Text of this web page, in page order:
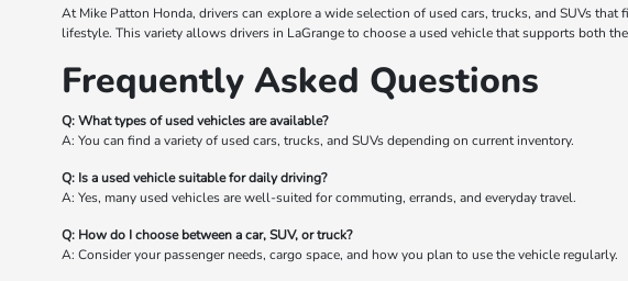
At Mike Patton Honda, drivers can explore a wide selection of used cars, trucks, and SUVs
lifestyle. This variety allows drivers in LaGrange to choose a used vehicle that supports both
Frequently Asked Questions
Q: What types of used vehicles are available?
A: You can find a variety of used cars, trucks, and SUVs depending on current inventory.
Q: Is a used vehicle suitable for daily driving?
A: Yes, many used vehicles are well-suited for commuting, errands, and everyday travel.
Q: How do I choose between a car, SUV, or truck?
A: Consider your passenger needs, cargo space, and how you plan to use the vehicle regularly.